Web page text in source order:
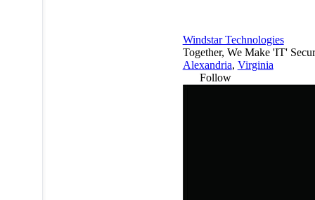
Windstar Technologies
Together, We Make 'IT'​
Alexandria, Virginia
Follow